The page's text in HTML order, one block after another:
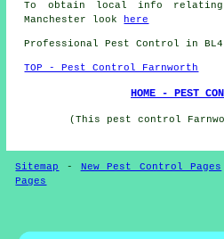
To obtain local info relating
Manchester look
here
Professional Pest Control in
TOP - Pest Control Farnworth
HOME - PEST
(This pest control
Sitemap - New Pest Control Pages
Pages